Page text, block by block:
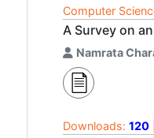
Computer
A Survey on
Namrata
Downloads: 120